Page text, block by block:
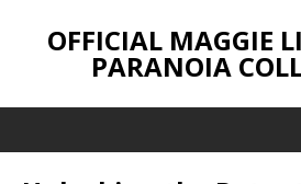
OFFICIAL MAGGIE
PARANOIA